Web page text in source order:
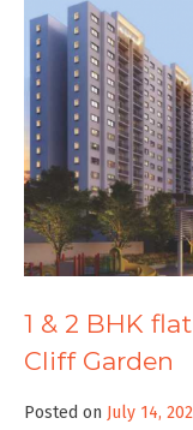
1 & 2 BHK
Cliff Garden
Posted on July 14,